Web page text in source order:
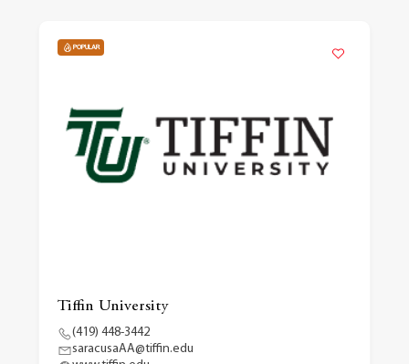
POPULAR
Tiffin University
(419) 448-3442
saracusaAA@tiffin.edu